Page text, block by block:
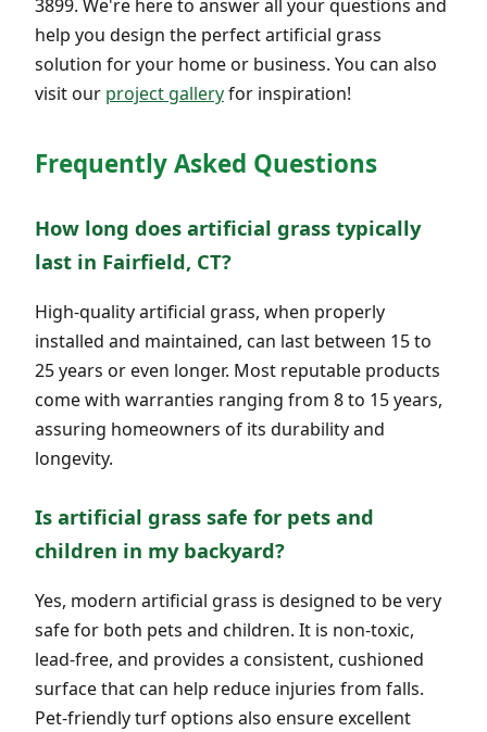
3899. We're here to answer all your questions and
help you design the perfect artificial grass
solution for your home or business. You can also
visit our project galleryfor inspiration!
Frequently Asked Questions
How long does artificial grass typically
last in Fairfield, CT?
High-quality artificial grass, when properly
installed and maintained, can last between 15 to
25 years or even longer. Most reputable products
come with warranties ranging from 8 to 15 years,
assuring homeowners of its durability and
longevity.
Is artificial grass safe for pets and
children in my backyard?
Yes, modern artificial grass is designed to be very
safe for both pets and children. It is non-toxic,
lead-free, and provides a consistent, cushioned
surface that can help reduce injuries from falls.
Pet-friendly turf options also ensure excellent